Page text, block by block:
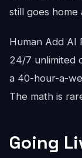
still goes home
Human Add AI
24/7 unlimited
a 40-hour-a-
The math is
Going